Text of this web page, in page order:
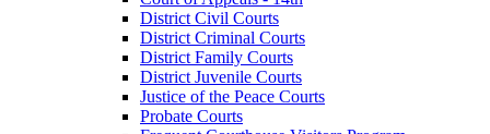
District Civil Courts
District Criminal Courts
District Family Courts
District Juvenile Courts
Justice of the Peace Courts
Probate Courts